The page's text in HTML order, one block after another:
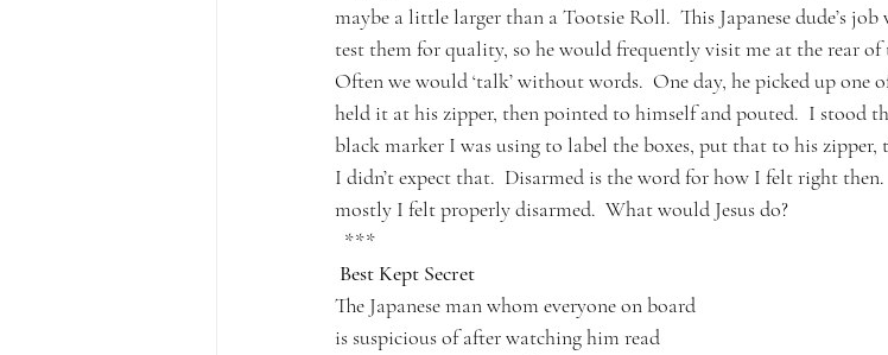
maybe a little larger than a Tootsie Roll.  This Japanese dude’s
test them for quality, so he would frequently visit me at the rear of
Often we would ‘talk’ without words.  One day, he picked up
held it at his zipper, then pointed to himself and pouted.  I stood
black marker I was using to label the boxes, put that to his
I didn’t expect that.  Disarmed is the word for how I felt right then.
mostly I felt properly disarmed.  What would Jesus do?
***
Best Kept Secret
The Japanese man whom everyone on board
is suspicious of after watching him read